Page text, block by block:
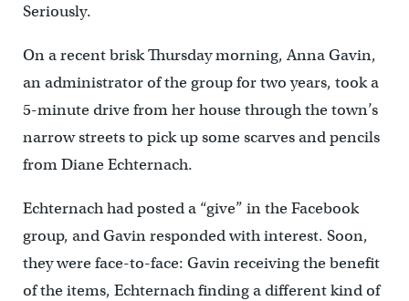
Seriously.
On a recent brisk Thursday morning, Anna Gavin,
an administrator of the group for two years, took a
5-minute drive from her house through the town’s
narrow streets to pick up some scarves and pencils
from Diane Echternach.
Echternach had posted a “give” in the Facebook
group, and Gavin responded with interest. Soon,
they were face-to-face: Gavin receiving the benefit
of the items, Echternach finding a different kind of